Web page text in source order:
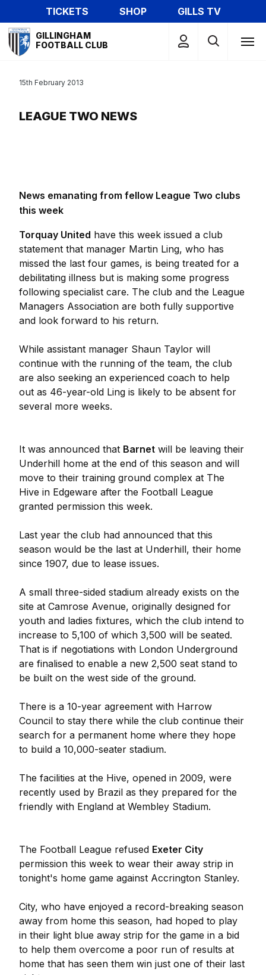
to
main
content
TICKETS SHOP
GILLS TV
Mega
Navigation
GILLINGHAM
FOOTBALL CLUB
LEAGUE TWO NEWS
15th February 2013
News emanating from fellow League Two clubs
this week
Torquay United have this week issued a club
statement that manager Martin Ling, who has
missed the last four games, is being treated for a
debilitating illness but is making some progress
following specialist care. The club and the League
Managers Association are both fully supportive
and look forward to his return.
While assistant manager Shaun Taylor will
continue with the running of the team, the club
are also seeking an experienced coach to help
out as 46-year-old Ling is likely to be absent for
several more weeks.
It was announced that Barnet will be leaving their
Underhill home at the end of this season and will
move to their training ground complex at The
Hive in Edgeware after the Football League
granted permission this week.
Last year the club had announced that this
season would be the last at Underhill, their home
since 1907, due to lease issues.
A small three-sided stadium already exists on the
site at Camrose Avenue, originally designed for
youth and ladies fixtures, which the club intend to
increase to 5,100 of which 3,500 will be seated.
That is if negotiations with London Underground
are finalised to enable a new 2,500 seat stand to
be built on the west side of the ground.
There is a 10-year agreement with Harrow
Council to stay there while the club continue their
search for a permanent home where they hope
to build a 10,000-seater stadium.
The facilities at the Hive, opened in 2009, were
recently used by Brazil as they prepared for the
friendly with England at Wembley Stadium.
The Football League refused Exeter City
permission this week to wear their away strip in
tonight's home game against Accrington Stanley.
City, who have enjoyed a record-breaking season
away from home this season, had hoped to play
in their light blue away strip for the game in a bid
to help them overcome a poor run of results at
home that has seen them win just one of their last